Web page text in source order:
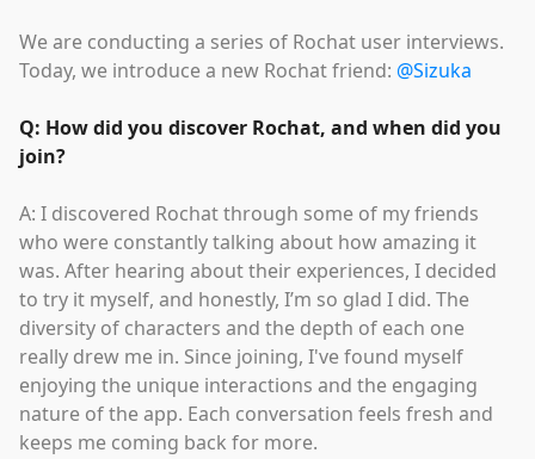
We are conducting a series of Rochat user interviews.
Today, we introduce a new Rochat friend: @Sizuka
Q: How did you discover Rochat, and when did you
join?
A: I discovered Rochat through some of my friends
who were constantly talking about how amazing it
was. After hearing about their experiences, I decided
to try it myself, and honestly, I’m so glad I did. The
diversity of characters and the depth of each one
really drew me in. Since joining, I've found myself
enjoying the unique interactions and the engaging
nature of the app. Each conversation feels fresh and
keeps me coming back for more.